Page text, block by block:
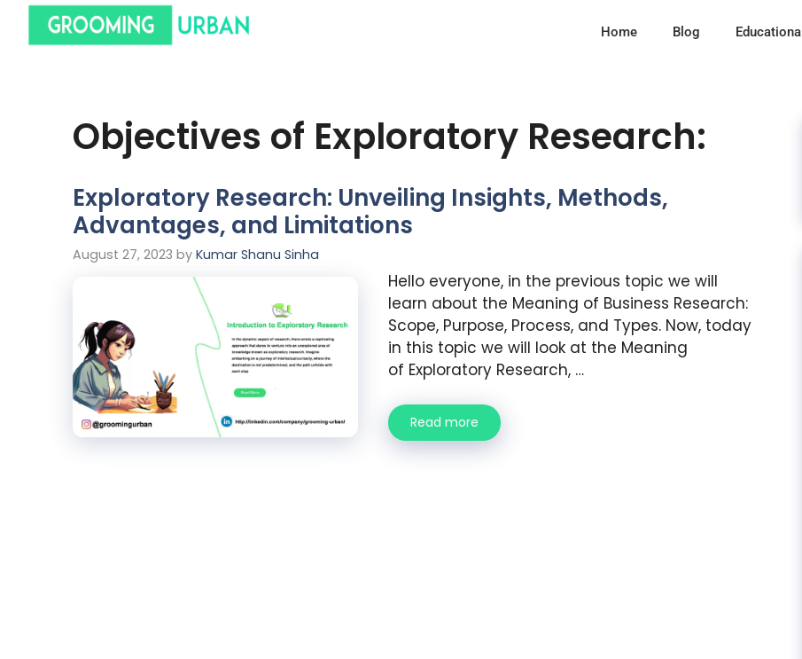
Home Blog Educational
Objectives of Exploratory Research:
Exploratory Research: Unveiling Insights, Methods,
Advantages, and Limitations
August 27, 2023 by Kumar Shanu Sinha
Hello everyone, in the previous topic we will
learn about the Meaning of Business Research:
Scope, Purpose, Process, and Types. Now, today
in this topic we will look at the Meaning
of Exploratory Research, …
Read more